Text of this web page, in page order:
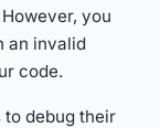
you
an invalid
code.
to debug their